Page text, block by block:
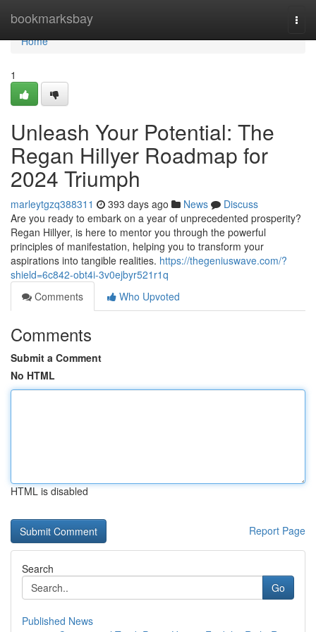
bookmarksbay
Home
Home
1
Unleash Your Potential: The
Regan Hillyer Roadmap for
2024 Triumph
marleytgzq388311 393 days ago News
Discuss
Are you ready to embark on a year of unprecedented prosperity?
Regan Hillyer, is here to mentor you through the powerful
principles of manifestation, helping you to transform your
aspirations into tangible realities. https://thegeniuswave.com/?
shield=6c842-obt4i-3v0ejbyr521r1q
Comments
Who Upvoted
Comments
Submit a Comment
No HTML
HTML is disabled
Report Page
Search
Go
Published News